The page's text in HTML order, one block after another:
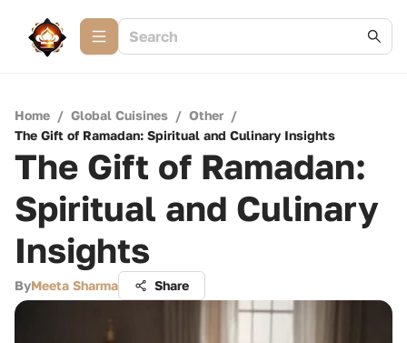
Home / Global Cuisines / Other /
The Gift of Ramadan: Spiritual and Culinary Insights
The Gift of Ramadan:
Spiritual and Culinary
Insights
ByMeeta Sharma Share